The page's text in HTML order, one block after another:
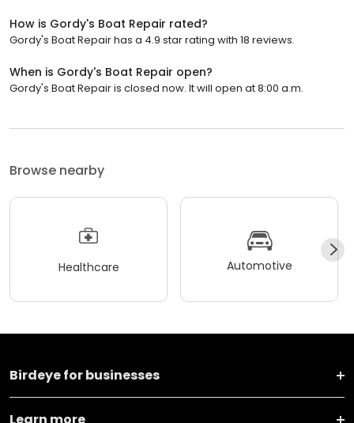
How is Gordy's Boat Repair rated?
Gordy's Boat Repair has a 4.9 star rating with 18 reviews.
When is Gordy's Boat Repair open?
Gordy's Boat Repair is closed now. It will open at 8:00 a.m.
Browse nearby
Healthcare Automotive
Birdeye for businesses